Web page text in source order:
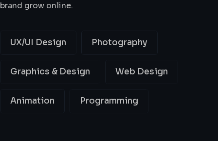
brand grow online.
UX/UI Design Photography
Graphics & Design Web Design
Animation Programming